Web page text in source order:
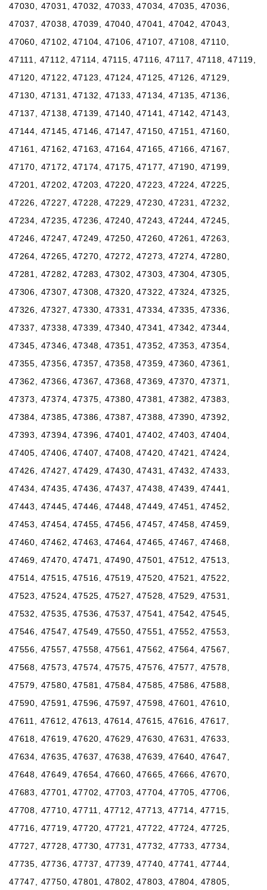
47030, 47031, 47032, 47033, 47034, 47035, 47036,
47037, 47038, 47039, 47040, 47041, 47042, 47043,
47060, 47102, 47104, 47106, 47107, 47108, 47110,
47111, 47112, 47114, 47115, 47116, 47117, 47118, 47119,
47120, 47122, 47123, 47124, 47125, 47126, 47129,
47130, 47131, 47132, 47133, 47134, 47135, 47136,
47137, 47138, 47139, 47140, 47141, 47142, 47143,
47144, 47145, 47146, 47147, 47150, 47151, 47160,
47161, 47162, 47163, 47164, 47165, 47166, 47167,
47170, 47172, 47174, 47175, 47177, 47190, 47199,
47201, 47202, 47203, 47220, 47223, 47224, 47225,
47226, 47227, 47228, 47229, 47230, 47231, 47232,
47234, 47235, 47236, 47240, 47243, 47244, 47245,
47246, 47247, 47249, 47250, 47260, 47261, 47263,
47264, 47265, 47270, 47272, 47273, 47274, 47280,
47281, 47282, 47283, 47302, 47303, 47304, 47305,
47306, 47307, 47308, 47320, 47322, 47324, 47325,
47326, 47327, 47330, 47331, 47334, 47335, 47336,
47337, 47338, 47339, 47340, 47341, 47342, 47344,
47345, 47346, 47348, 47351, 47352, 47353, 47354,
47355, 47356, 47357, 47358, 47359, 47360, 47361,
47362, 47366, 47367, 47368, 47369, 47370, 47371,
47373, 47374, 47375, 47380, 47381, 47382, 47383,
47384, 47385, 47386, 47387, 47388, 47390, 47392,
47393, 47394, 47396, 47401, 47402, 47403, 47404,
47405, 47406, 47407, 47408, 47420, 47421, 47424,
47426, 47427, 47429, 47430, 47431, 47432, 47433,
47434, 47435, 47436, 47437, 47438, 47439, 47441,
47443, 47445, 47446, 47448, 47449, 47451, 47452,
47453, 47454, 47455, 47456, 47457, 47458, 47459,
47460, 47462, 47463, 47464, 47465, 47467, 47468,
47469, 47470, 47471, 47490, 47501, 47512, 47513,
47514, 47515, 47516, 47519, 47520, 47521, 47522,
47523, 47524, 47525, 47527, 47528, 47529, 47531,
47532, 47535, 47536, 47537, 47541, 47542, 47545,
47546, 47547, 47549, 47550, 47551, 47552, 47553,
47556, 47557, 47558, 47561, 47562, 47564, 47567,
47568, 47573, 47574, 47575, 47576, 47577, 47578,
47579, 47580, 47581, 47584, 47585, 47586, 47588,
47590, 47591, 47596, 47597, 47598, 47601, 47610,
47611, 47612, 47613, 47614, 47615, 47616, 47617,
47618, 47619, 47620, 47629, 47630, 47631, 47633,
47634, 47635, 47637, 47638, 47639, 47640, 47647,
47648, 47649, 47654, 47660, 47665, 47666, 47670,
47683, 47701, 47702, 47703, 47704, 47705, 47706,
47708, 47710, 47711, 47712, 47713, 47714, 47715,
47716, 47719, 47720, 47721, 47722, 47724, 47725,
47727, 47728, 47730, 47731, 47732, 47733, 47734,
47735, 47736, 47737, 47739, 47740, 47741, 47744,
47747, 47750, 47801, 47802, 47803, 47804, 47805,